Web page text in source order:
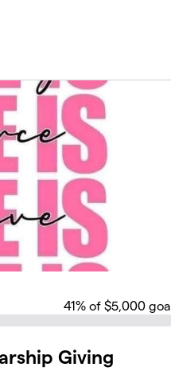
41% of $5,000 goal
Giving